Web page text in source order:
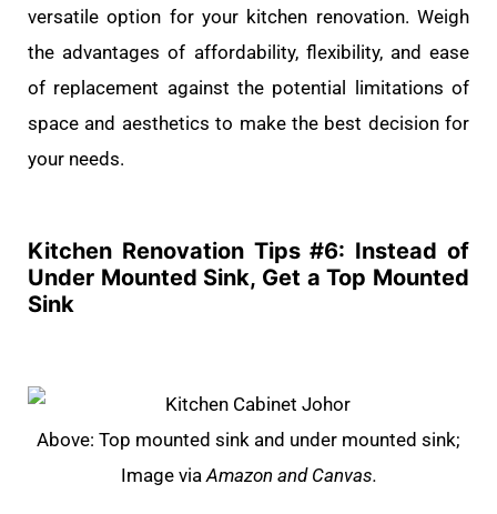
versatile option for your kitchen renovation. Weigh
the advantages of affordability, flexibility, and ease
of replacement against the potential limitations of
space and aesthetics to make the best decision for
your needs.
Kitchen Renovation Tips #6: Instead of
Under Mounted Sink, Get a Top Mounted
Sink
Above: Top mounted sink and under mounted sink;
Image via Amazon and Canvas.